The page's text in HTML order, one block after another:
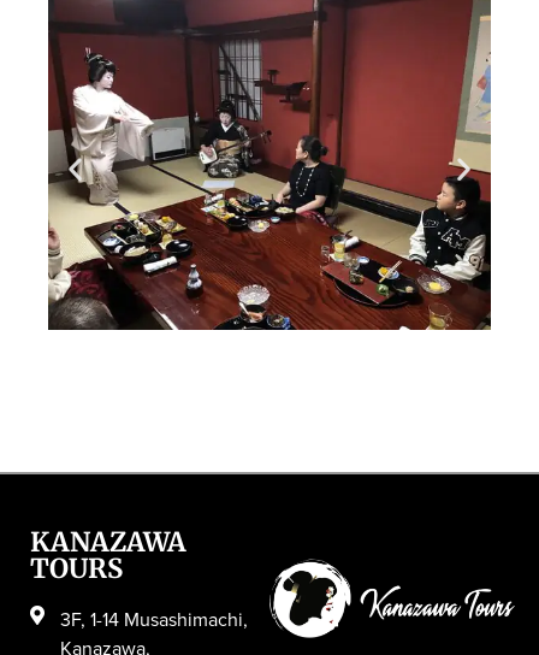
KANAZAWA
TOURS
3F, 1-14 Musashimachi,
Kanazawa,